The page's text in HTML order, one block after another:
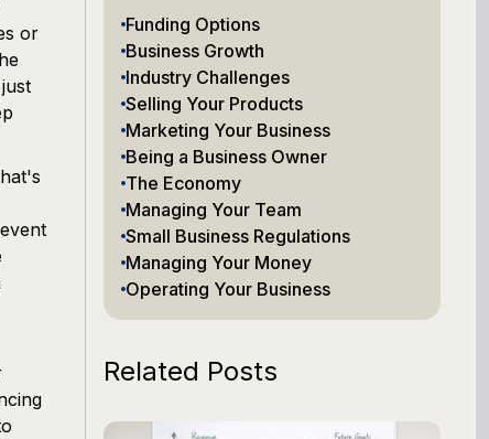
or
Funding Options
Business Growth
Industry Challenges
Selling Your Products
Marketing Your Business
Being a Business Owner
The Economy
Managing Your Team
Small Business Regulations
Managing Your Money
Operating Your Business
Related Posts